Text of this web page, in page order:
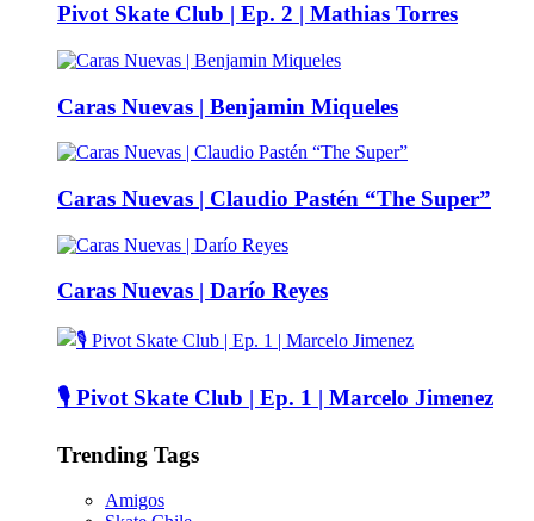
Pivot Skate Club | Ep. 2 | Mathias Torres
Caras Nuevas | Benjamin Miqueles
Caras Nuevas | Claudio Pastén “The Super”
Caras Nuevas | Darío Reyes
🎙️ Pivot Skate Club | Ep. 1 | Marcelo Jimenez
Trending Tags
Amigos